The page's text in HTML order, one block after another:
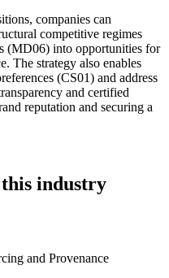
companies can
competitive regimes
(MD06) into opportunities for
The strategy also enables
(CS01) and address
and certified
reputation and securing a
industry
and Provenance